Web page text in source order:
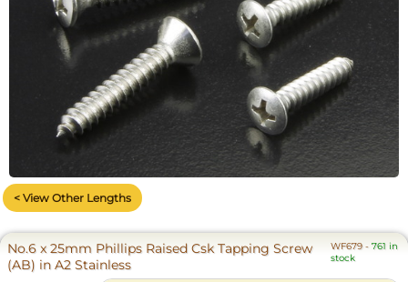
< View Other Lengths
No.6 x 25mm Phillips Raised Csk Tapping Screw
(AB) in A2 Stainless
WF679 -761 in
stock